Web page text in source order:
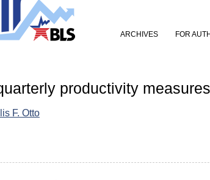
ARCHIVES FOR
productivity measures
F. Otto